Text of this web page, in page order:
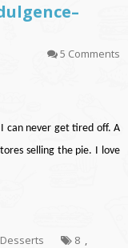
5 Comments
can never get tired off. A
selling the pie. I love
Desserts 8 ,